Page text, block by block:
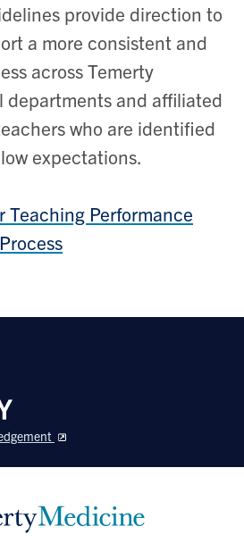
provide direction to
a more consistent and
across Temerty
departments and affiliated
who are identified
expectations.
Teaching Performance